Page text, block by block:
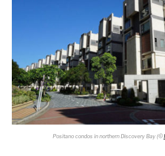
Positano condos in northern Discovery Bay (©